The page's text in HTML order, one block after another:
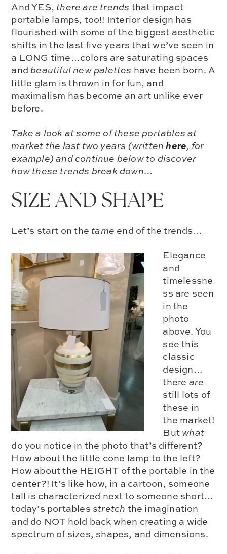
And YES, there are trends that impact
portable lamps, too!! Interior design has
flourished with some of the biggest aesthetic
shifts in the last five years that we’ve seen in
a LONG time…colors are saturating spaces
andbeautiful new palettes have been born.A
little glam is thrown in for fun, and
maximalism has become an art unlike ever
before.
Take a look at some of these portables at
market the last two years (writtenhere, for
example) and continue below to discover
how these trends break down…
SIZE AND SHAPE
Let’s start on the tame end of the trends…
Elegance
and
timelessne
ss are seen
in the
photo
above. You
see this
classic
design…
there are
still lots of
these in
the market!
But what
do you notice in the photo that’s different?
How about the little cone lamp to the left?
How about the HEIGHT of the portable in the
center?! It’s like how, in a cartoon, someone
tall is characterized next to someone short…
today’s portables stretch the imagination
and do NOT hold back when creating a wide
spectrum of sizes, shapes, and dimensions.